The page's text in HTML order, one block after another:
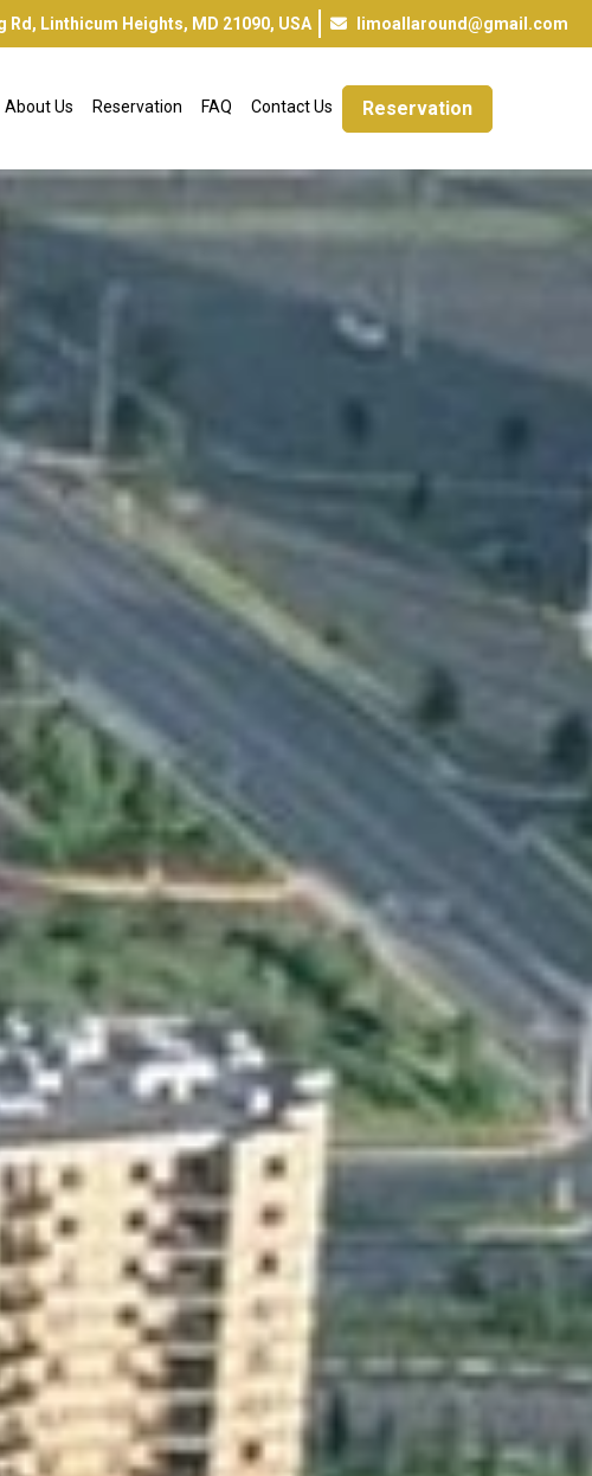
Rd, Linthicum Heights, MD 21090, USA limoallaround@gmail.com
About Us Reservation FAQ Contact Us Reservation